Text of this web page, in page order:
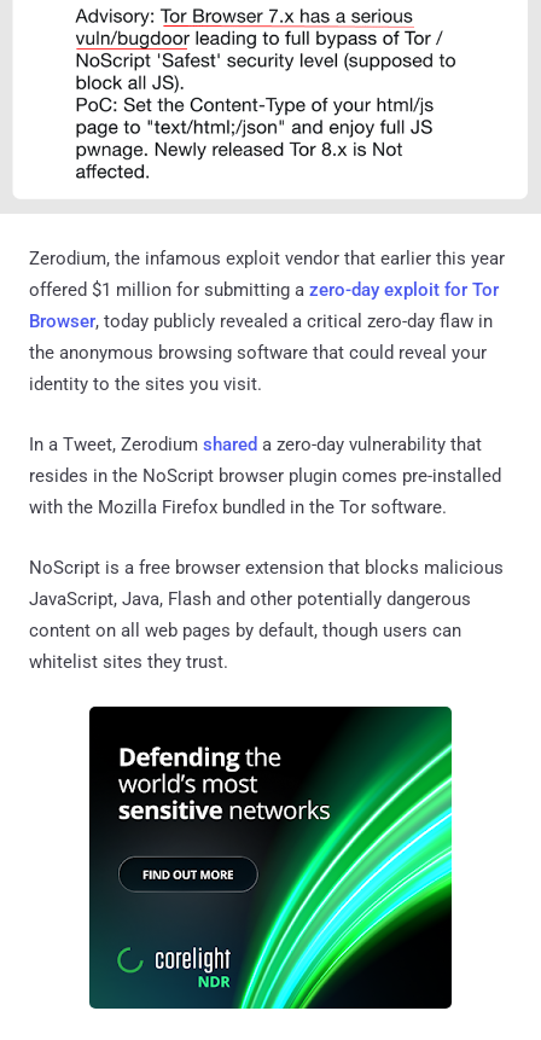
Zerodium, the infamous exploit vendor that earlier this year
offered $1 million for submitting a zero-day exploit for Tor
Browser, today publicly revealed a critical zero-day flaw in
the anonymous browsing software that could reveal your
identity to the sites you visit.
In a Tweet, Zerodium shared a zero-day vulnerability that
resides in the NoScript browser plugin comes pre-installed
with the Mozilla Firefox bundled in the Tor software.
NoScript is a free browser extension that blocks malicious
JavaScript, Java, Flash and other potentially dangerous
content on all web pages by default, though users can
whitelist sites they trust.